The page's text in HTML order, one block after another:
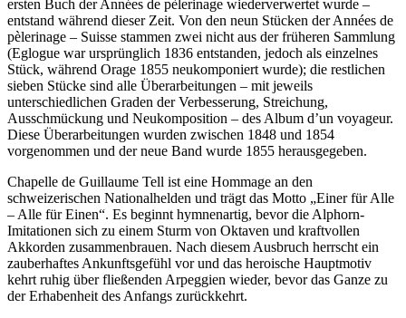
ersten Buch der Années de pèlerinage wiederverwertet wurde –
entstand während dieser Zeit. Von den neun Stücken der Années de
pèlerinage – Suisse stammen zwei nicht aus der früheren Sammlung
(Eglogue war ursprünglich 1836 entstanden, jedoch als einzelnes
Stück, während Orage 1855 neukomponiert wurde); die restlichen
sieben Stücke sind alle Überarbeitungen – mit jeweils
unterschiedlichen Graden der Verbesserung, Streichung,
Ausschmückung und Neukomposition – des Album d’un voyageur.
Diese Überarbeitungen wurden zwischen 1848 und 1854
vorgenommen und der neue Band wurde 1855 herausgegeben.
Chapelle de Guillaume Tell ist eine Hommage an den
schweizerischen Nationalhelden und trägt das Motto „Einer für Alle
– Alle für Einen“. Es beginnt hymnenartig, bevor die Alphorn-
Imitationen sich zu einem Sturm von Oktaven und kraftvollen
Akkorden zusammenbrauen. Nach diesem Ausbruch herrscht ein
zauberhaftes Ankunftsgefühl vor und das heroische Hauptmotiv
kehrt ruhig über fließenden Arpeggien wieder, bevor das Ganze zu
der Erhabenheit des Anfangs zurückkehrt.